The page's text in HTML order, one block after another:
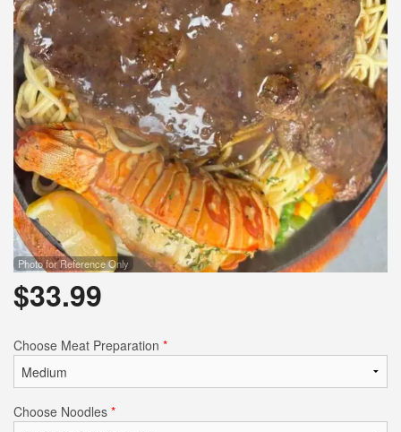
Photo for Reference Only
$33.99
Choose Meat Preparation *
Choose Noodles *